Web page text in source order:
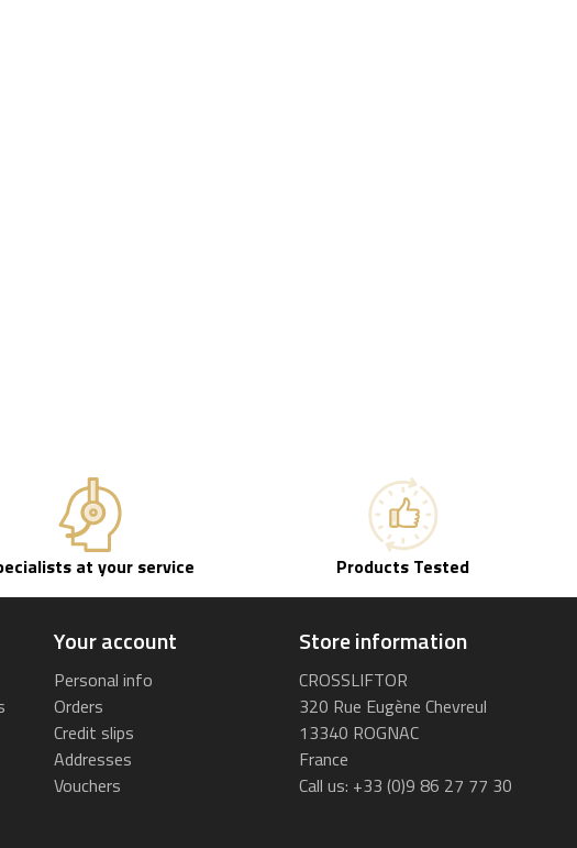
at your service Products Tested
Your account
Personal info
Orders
Credit slips
Addresses
Vouchers
Store information
CROSSLIFTOR
320 Rue Eugène Chevreul
13340 ROGNAC
France
Call us: +33 (0)9 86 27 77 30